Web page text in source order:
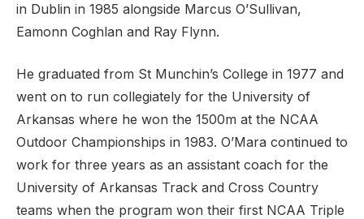
in Dublin in 1985 alongside Marcus O’Sullivan,
Eamonn Coghlan and Ray Flynn.
He graduated from St Munchin’s College in 1977 and
went on to run collegiately for the University of
Arkansas where he won the 1500m at the NCAA
Outdoor Championships in 1983. O’Mara continued to
work for three years as an assistant coach for the
University of Arkansas Track and Cross Country
teams when the program won their first NCAA Triple